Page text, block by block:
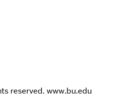
reserved. www.bu.edu